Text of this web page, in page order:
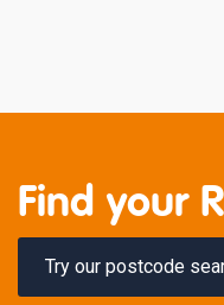
Find your
Try our postcode